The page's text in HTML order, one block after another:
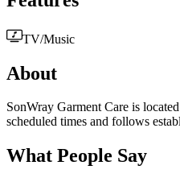
TV/Music
About
SonWray Garment Care is
scheduled times and follows
What People Say